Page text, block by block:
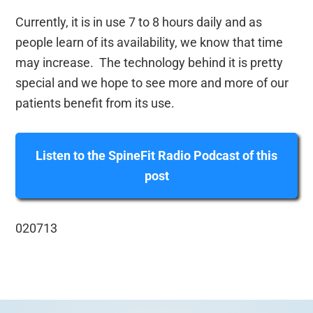
Currently, it is in use 7 to 8 hours daily and as
people learn of its availability, we know that time
may increase. The technology behind it is pretty
special and we hope to see more and more of our
patients benefit from its use.
Listen to the SpineFit Radio Podcast of this
post
020713